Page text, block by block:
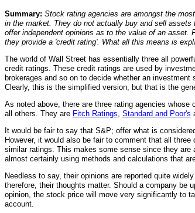
Summary: Stock rating agencies are amongst the
in the market. They do not actually buy and sell
offer independent opinions as to the value of an asset.
they provide a 'credit rating'. What all this means is
The world of Wall Street has essentially three all
credit ratings. These credit ratings are used by
brokerages and so on to decide whether an investment
Clearly, this is the simplified version, but that is the
As noted above, there are three rating agencies whose
all others. They are Fitch Ratings, Standard and Poor's
It would be fair to say that S&P; offer what is
However, it would also be fair to comment that all
similar ratings. This makes some sense since they are
almost certainly using methods and calculations that
Needless to say, their opinions are reported quite
therefore, their thoughts matter. Should a company be
opinion, the stock price will move very significantly to
account.